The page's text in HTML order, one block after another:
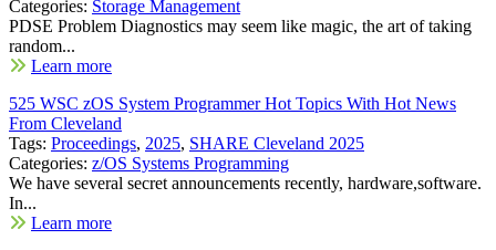
Categories: Storage Management
PDSE Problem Diagnostics may seem like magic, the art of taking
random...
Learn more
525 WSC zOS System Programmer Hot Topics With Hot News
From Cleveland
Tags: Proceedings, 2025, SHARE Cleveland 2025
Categories: z/OS Systems Programming
We have several secret announcements recently, hardware,software.
In...
Learn more